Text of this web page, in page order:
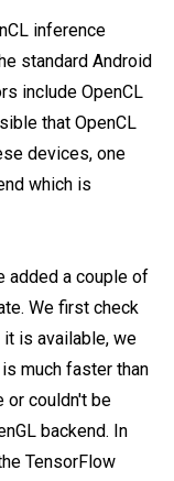
inference
standard Android
include OpenCL
that OpenCL
devices, one
which is
added a couple of
We first check
is available, we
much faster than
or couldn't be
backend. In
TensorFlow